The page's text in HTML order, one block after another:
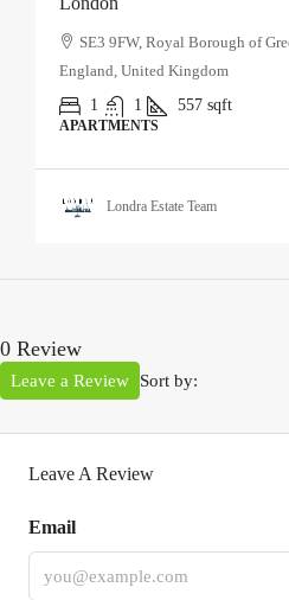
SE3 9FW, Royal Borough of
England, United Kingdom
1
1 557 sqft
APARTMENTS
Londra Estate Team
0 Review
Sort by:
Leave a Review
Leave A Review
Email